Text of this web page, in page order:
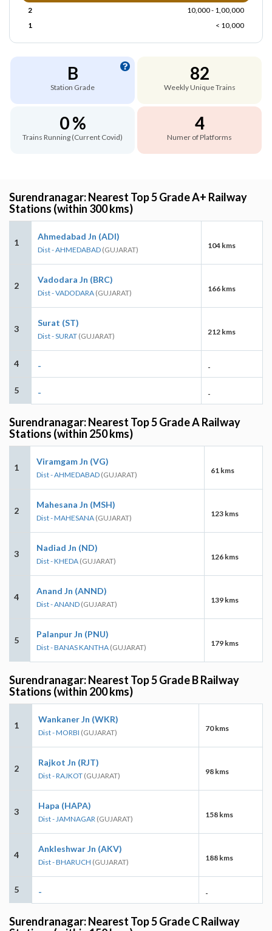
2
10,000 - 1,00,000
1
< 10,000
B
Station Grade
82
Weekly Unique Trains
0 %
Trains Running (Current Covid)
4
Numer of Platforms
Surendranagar: Nearest Top 5 Grade A+ Railway
Stations (within 300 kms)
1
Ahmedabad Jn (ADI)
Dist - AHMEDABAD (GUJARAT) 104 kms
2
Vadodara Jn (BRC)
Dist - VADODARA (GUJARAT) 166 kms
3
Surat (ST)
Dist - SURAT (GUJARAT) 212 kms
4 - -
5 - -
Surendranagar: Nearest Top 5 Grade A Railway
Stations (within 250 kms)
1
Viramgam Jn (VG)
Dist - AHMEDABAD (GUJARAT) 61 kms
2
Mahesana Jn (MSH)
Dist - MAHESANA (GUJARAT) 123 kms
3
Nadiad Jn (ND)
Dist - KHEDA (GUJARAT) 126 kms
4
Anand Jn (ANND)
Dist - ANAND (GUJARAT) 139 kms
5
Palanpur Jn (PNU)
Dist - BANAS KANTHA (GUJARAT) 179 kms
Surendranagar: Nearest Top 5 Grade B Railway
Stations (within 200 kms)
1
Wankaner Jn (WKR)
Dist - MORBI (GUJARAT) 70 kms
2
Rajkot Jn (RJT)
Dist - RAJKOT (GUJARAT) 98 kms
3
Hapa (HAPA)
Dist - JAMNAGAR (GUJARAT) 158 kms
4
Ankleshwar Jn (AKV)
Dist - BHARUCH (GUJARAT) 188 kms
5 - -
Surendranagar: Nearest Top 5 Grade C Railway